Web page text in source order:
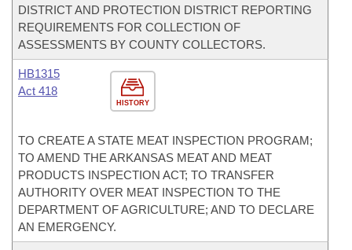
DISTRICT AND PROTECTION DISTRICT REPORTING
REQUIREMENTS FOR COLLECTION OF
ASSESSMENTS BY COUNTY COLLECTORS.
HISTORY
HB1315
Act 418
TO CREATE A STATE MEAT INSPECTION PROGRAM;
TO AMEND THE ARKANSAS MEAT AND MEAT
PRODUCTS INSPECTION ACT; TO TRANSFER
AUTHORITY OVER MEAT INSPECTION TO THE
DEPARTMENT OF AGRICULTURE; AND TO DECLARE
AN EMERGENCY.